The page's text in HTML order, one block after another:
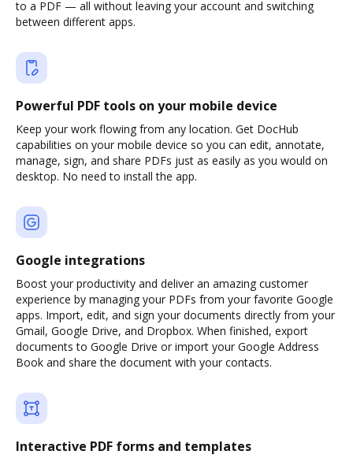
to a PDF — all without leaving your account and switching
between different apps.
Powerful PDF tools on your mobile device
Keep your work flowing from any location. Get DocHub
capabilities on your mobile device so you can edit, annotate,
manage, sign, and share PDFs just as easily as you would on
desktop. No need to install the app.
Google integrations
Boost your productivity and deliver an amazing customer
experience by managing your PDFs from your favorite Google
apps. Import, edit, and sign your documents directly from your
Gmail, Google Drive, and Dropbox. When finished, export
documents to Google Drive or import your Google Address
Book and share the document with your contacts.
Interactive PDF forms and templates